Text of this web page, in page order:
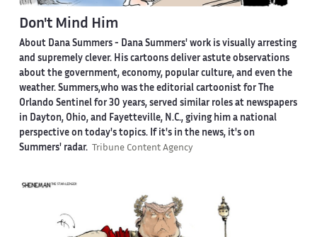
Don't Mind Him
About Dana Summers - Dana Summers' work is visually arresting
and supremely clever. His cartoons deliver astute observations
about the government, economy, popular culture, and even the
weather. Summers,who was the editorial cartoonist for The
Orlando Sentinel for 30 years, served similar roles at newspapers
in Dayton, Ohio, and Fayetteville, N.C., giving him a national
perspective on today's topics. If it's in the news, it's on
Summers' radar.
Tribune Content Agency